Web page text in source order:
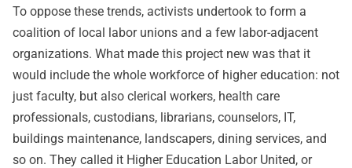
To oppose these trends, activists undertook to form a
coalition of local labor unions and a few labor-adjacent
organizations. What made this project new was that it
would include the whole workforce of higher education: not
just faculty, but also clerical workers, health care
professionals, custodians, librarians, counselors, IT,
buildings maintenance, landscapers, dining services, and
so on. They called it Higher Education Labor United, or